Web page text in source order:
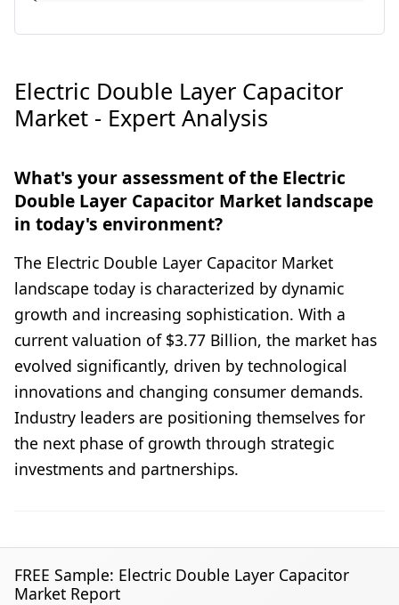
Electric Double Layer Capacitor
Market - Expert Analysis
What's your assessment of the Electric
Double Layer Capacitor Market landscape
in today's environment?
The Electric Double Layer Capacitor Market
landscape today is characterized by dynamic
growth and increasing sophistication. With a
current valuation of $3.77 Billion, the market has
evolved significantly, driven by technological
innovations and changing consumer demands.
Industry leaders are positioning themselves for
the next phase of growth through strategic
investments and partnerships.
FREE Sample: Electric Double Layer Capacitor
Market Report